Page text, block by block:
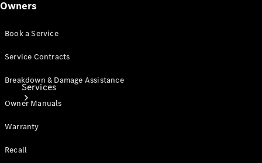
Services
Owners
Book a Service
Service Contracts
Breakdown & Damage Assistance
Owner Manuals
Warranty
Recall